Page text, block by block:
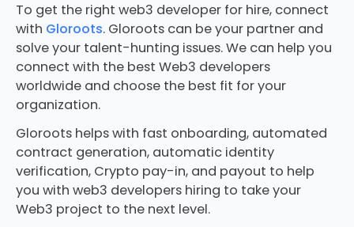
To get the right web3 developer for hire, connect
with Gloroots. Gloroots can be your partner and
solve your talent-hunting issues. We can help you
connect with the best Web3 developers
worldwide and choose the best fit for your
organization.
Gloroots helps with fast onboarding, automated
contract generation, automatic identity
verification, Crypto pay-in, and payout to help
you with web3 developers hiring to take your
Web3 project to the next level.